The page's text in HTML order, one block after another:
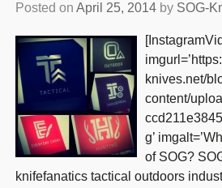
Posted on April 25, 2014 by SOG-
knives.net/
content/
g’
of SOG?
knifefanatics tactical outdoors